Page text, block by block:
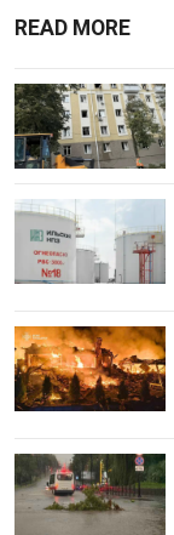
READ MORE